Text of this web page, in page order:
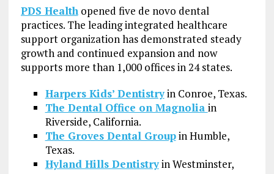
PDS Healthopened five de novo dental
practices. The leading integrated healthcare
support organization has demonstrated steady
growth and continued expansion and now
supports more than 1,000 offices in 24 states.
Harpers Kids’ Dentistryin Conroe, Texas.
The Dental Office on Magnolia in
Riverside, California.
The Groves Dental Groupin Humble,
Texas.
Hyland Hills Dentistryin Westminster,